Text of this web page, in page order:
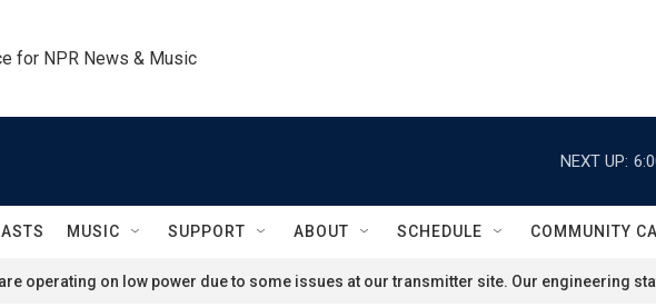
for NPR News & Music
NEXT UP:
MUSIC SUPPORT ABOUT SCHEDULE COMMUNITY
operating on low power due to some issues at our transmitter site. Our engineering